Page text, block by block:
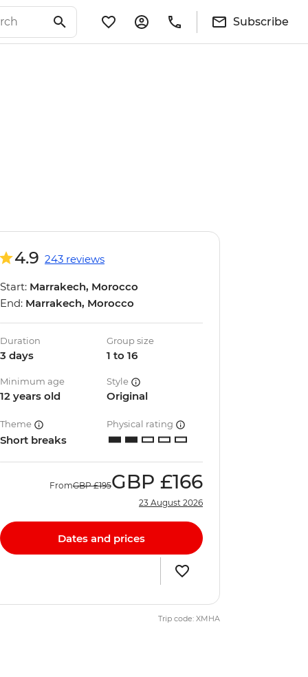
Subscribe
4.9 243 reviews
Start: Marrakech, Morocco
End: Marrakech, Morocco
Duration
3 days
Group size
1 to 16
Minimum age
12 years old
Style
Original
Theme
Short breaks
Physical rating
FromGBP £195GBP £166
23 August 2026
Dates and prices
Trip code: XMHA